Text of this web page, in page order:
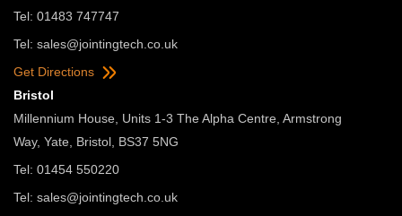
Tel: 01483 747747
Tel: sales@jointingtech.co.uk
Get Directions
Bristol
Millennium House, Units 1-3 The Alpha Centre, Armstrong
Way, Yate, Bristol, BS37 5NG
Tel: 01454 550220
Tel: sales@jointingtech.co.uk